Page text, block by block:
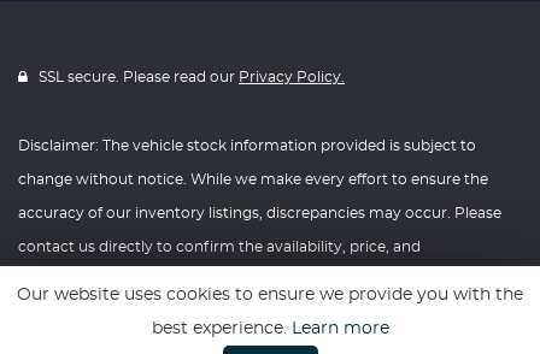
SSL secure. Please read our Privacy Policy.
Disclaimer: The vehicle stock information provided is subject to
change without notice. While we make every effort to ensure the
accuracy of our inventory listings, discrepancies may occur. Please
contact us directly to confirm the availability, price, and
without prior notice. We recommend verifying all information with
Our website uses cookies to ensure we provide you with the
best experience. Learn more